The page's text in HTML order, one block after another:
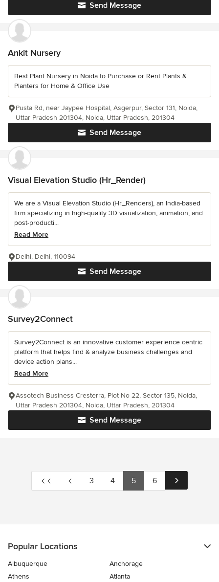
Send Message
Ankit Nursery
Best Plant Nursery in Noida to Purchase or Rent Plants &
Planters for Home & Office Use
Send Message
Pusta Rd, near Jaypee Hospital, Asgerpur, Sector 131, Noida,
Uttar Pradesh 201304, Noida, Uttar Pradesh, 201304
Visual Elevation Studio (Hr_Render)
We are a Visual Elevation Studio (Hr_Renders), an India-based
firm specializing in high-quality 3D visualization, animation, and
post-producti...
Read More
Send Message
Delhi, Delhi, 110094
Survey2Connect
Survey2Connect is an innovative customer experience centric
platform that helps find & analyze business challenges and
device action plans...
Read More
Send Message
Assotech Business Cresterra, Plot No 22, Sector 135, Noida,
Uttar Pradesh 201304, Noida, Uttar Pradesh, 201304
3 4 5 6
Popular Locations
Albuquerque
Anchorage
Athens
Atlanta